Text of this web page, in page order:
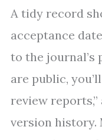
A tidy record
acceptance
to the journal’s
are public,
review
version history.